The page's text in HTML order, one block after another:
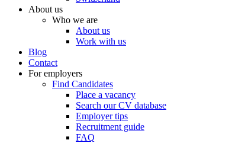
About us
Who we are
About us
Work with us
Blog
Contact
For employers
Find Candidates
Place a vacancy
Search our CV database
Employer tips
Recruitment guide
FAQ